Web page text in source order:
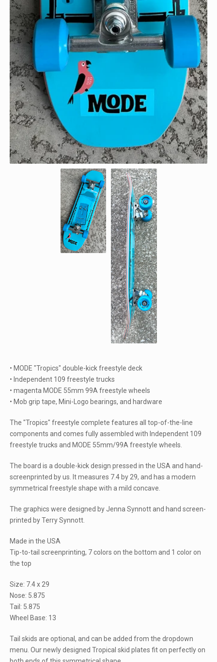
• MODE "Tropics" double-kick freestyle deck
• Independent 109 freestyle trucks
• magenta MODE 55mm 99A freestyle wheels
• Mob grip tape, Mini-Logo bearings, and hardware
The "Tropics" freestyle complete features all top-of-the-line
components and comes fully assembled with Independent 109
freestyle trucks and MODE 55mm/99A freestyle wheels.
The board is a double-kick design pressed in the USA and hand-
screenprinted by us. It measures 7.4 by 29, and has a modern
symmetrical freestyle shape with a mild concave.
The graphics were designed by Jenna Synnott and hand screen-
printed by Terry Synnott.
Made in the USA
Tip-to-tail screenprinting, 7 colors on the bottom and 1 color on
the top
Size: 7.4 x 29
Nose: 5.875
Tail: 5.875
Wheel Base: 13
Tail skids are optional, and can be added from the dropdown
menu. Our newly designed Tropical skid plates fit on perfectly on